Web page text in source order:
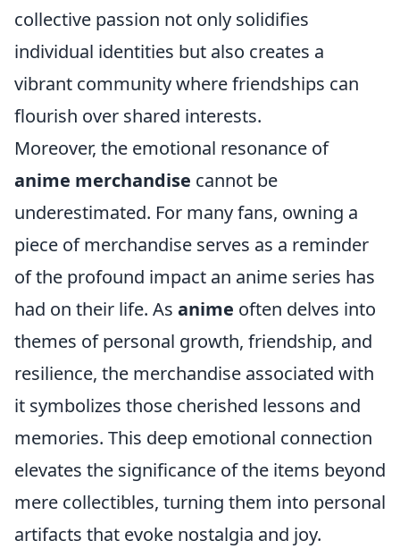
collective passion not only solidifies
individual identities but also creates a
vibrant community where friendships can
flourish over shared interests.
Moreover, the emotional resonance of
anime merchandise cannot be
underestimated. For many fans, owning a
piece of merchandise serves as a reminder
of the profound impact an anime series has
had on their life. As anime often delves into
themes of personal growth, friendship, and
resilience, the merchandise associated with
it symbolizes those cherished lessons and
memories. This deep emotional connection
elevates the significance of the items beyond
mere collectibles, turning them into personal
artifacts that evoke nostalgia and joy.